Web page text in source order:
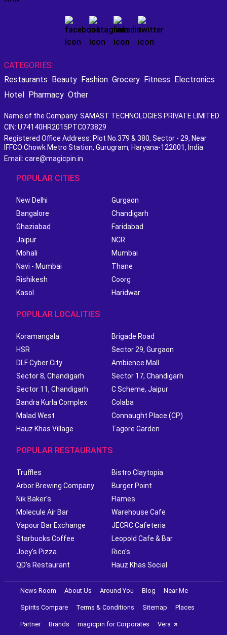
CATEGORIES:
Restaurants Beauty Fashion Grocery Fitness Electronics
Hotel Pharmacy Other
Name of the Company: SAMAST TECHNOLOGIES PRIVATE LIMITED
CIN: U74140HR2015PTC073829
Registered Office Address: Plot No.379 & 380, Sector - 29, Near
IFFCO Chowk Metro Station, Gurugram, Haryana-122001, India
Email: care@magicpin.in
POPULAR CITIES
New Delhi
Gurgaon
Bangalore
Chandigarh
Ghaziabad
Faridabad
Jaipur
NCR
Mohali
Mumbai
Navi - Mumbai
Thane
Rishikesh
Coorg
Kasol
Haridwar
POPULAR LOCALITIES
Koramangala
Brigade Road
HSR
Sector 29, Gurgaon
DLF Cyber City
Ambience Mall
Sector 8, Chandigarh
Sector 17, Chandigarh
Sector 11, Chandigarh
C Scheme, Jaipur
Bandra Kurla Complex
Colaba
Malad West
Connaught Place (CP)
Hauz Khas Village
Tagore Garden
POPULAR RESTAURANTS
Truffles
Bistro Claytopia
Arbor Brewing Company
Burger Point
Nik Baker's
Flames
Molecule Air Bar
Warehouse Cafe
Vapour Bar Exchange
JECRC Cafeteria
Starbucks Coffee
Leopold Cafe & Bar
Joey's Pizza
Rico's
QD's Restaurant
Hauz Khas Social
News Room About Us Around You Blog Near Me
Spirits Compare Terms & Conditions Sitemap Places
Partner Brands magicpin for Corporates Vera